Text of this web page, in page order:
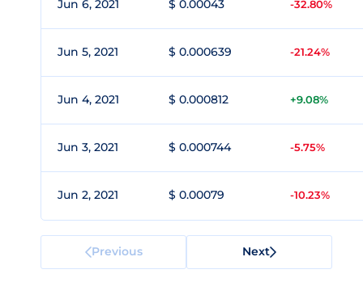
Jun 6, 2021 $ 0.00043 -32.80%
Jun 5, 2021 $ 0.000639 -21.24%
Jun 4, 2021 $ 0.000812 +9.08%
Jun 3, 2021 $ 0.000744 -5.75%
Jun 2, 2021 $ 0.00079 -10.23%
Previous Next